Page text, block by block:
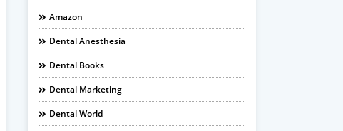
Amazon
Dental Anesthesia
Dental Books
Dental Marketing
Dental World